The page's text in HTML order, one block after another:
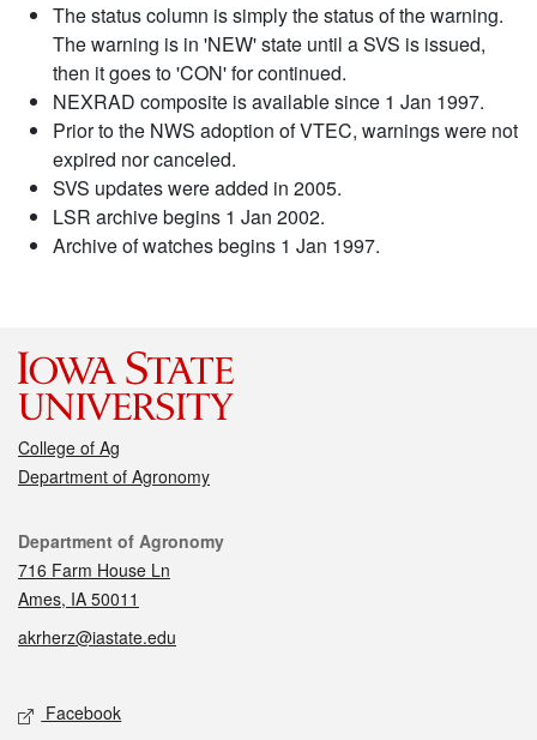
The status column is simply the status of the warning.
The warning is in 'NEW' state until a SVS is issued,
then it goes to 'CON' for continued.
NEXRAD composite is available since 1 Jan 1997.
Prior to the NWS adoption of VTEC, warnings were not
expired nor canceled.
SVS updates were added in 2005.
LSR archive begins 1 Jan 2002.
Archive of watches begins 1 Jan 1997.
College of Ag
Department of Agronomy
Contact
Department of Agronomy
716 Farm House Ln
Ames, IA 50011
akrherz@iastate.edu
Social media
Facebook